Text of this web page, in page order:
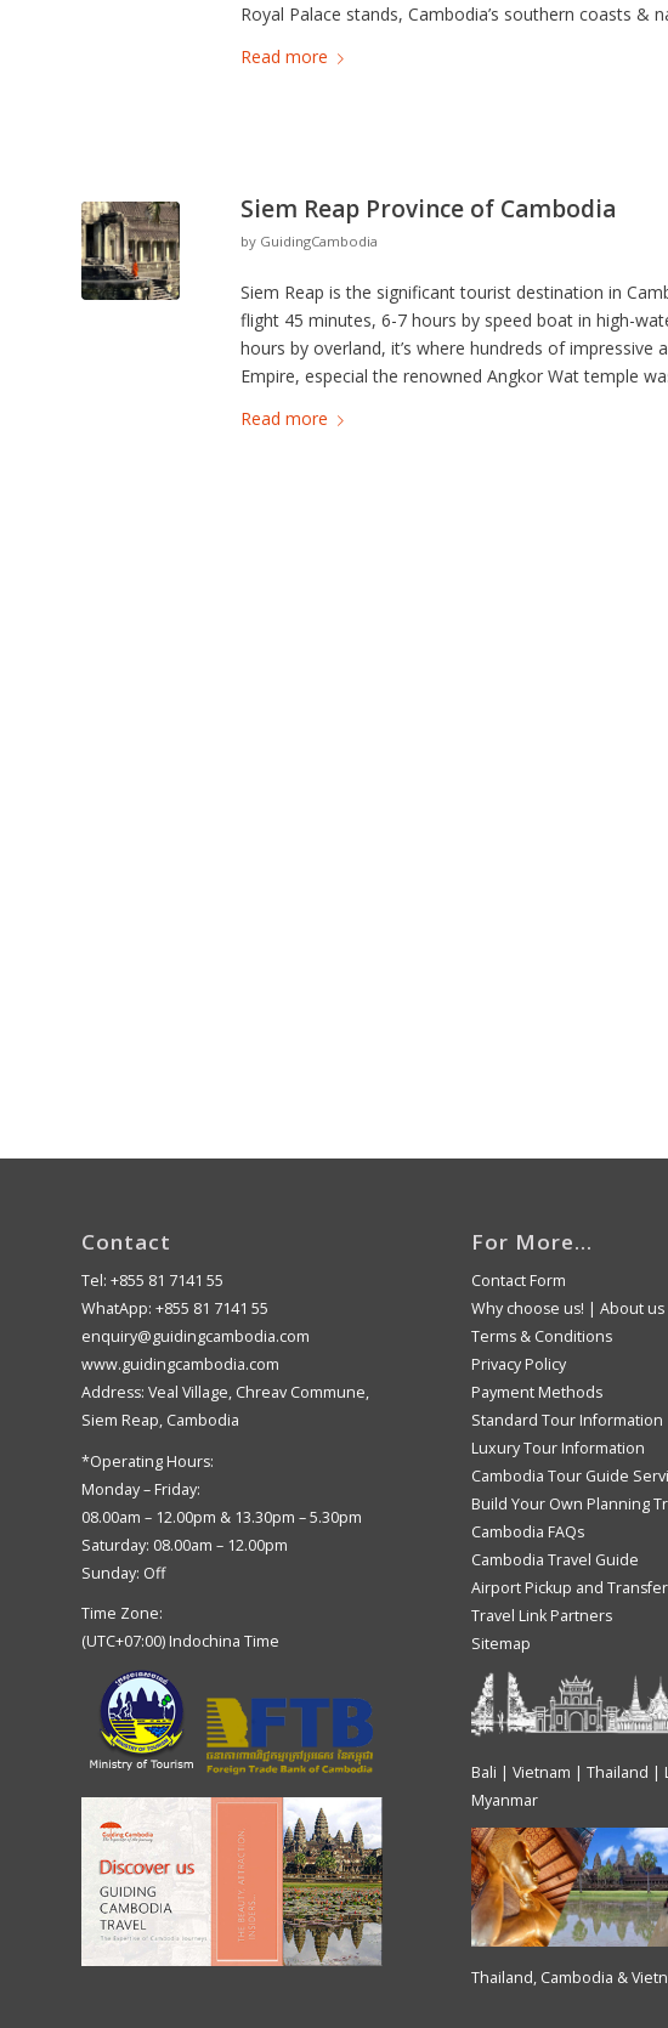
Royal Palace stands, Cambodia’s southern coasts &
Read more
Siem Reap Province of Cambodia
by GuidingCambodia
Siem Reap is the significant tourist destination in
flight 45 minutes, 6-7 hours by speed boat in high-
hours by overland, it’s where hundreds of
Empire, especial the renowned Angkor Wat temple
Read more
Contact
Tel: +855 81 7141 55
WhatApp: +855 81 7141 55
enquiry@guidingcambodia.com
www.guidingcambodia.com
Address: Veal Village, Chreav Commune,
Siem Reap, Cambodia
*Operating Hours:
Monday – Friday:
08.00am – 12.00pm & 13.30pm – 5.30pm
Saturday: 08.00am – 12.00pm
Sunday: Off
Time Zone:
(UTC+07:00) Indochina Time
For More…
Contact Form
Why choose us! | About us
Terms & Conditions
Privacy Policy
Payment Methods
Standard Tour Information
Luxury Tour Information
Cambodia Tour Guide
Build Your Own Planning
Cambodia FAQs
Cambodia Travel Guide
Airport Pickup and
Travel Link Partners
Sitemap
Bali | Vietnam | Thailand |
Myanmar
Thailand, Cambodia &